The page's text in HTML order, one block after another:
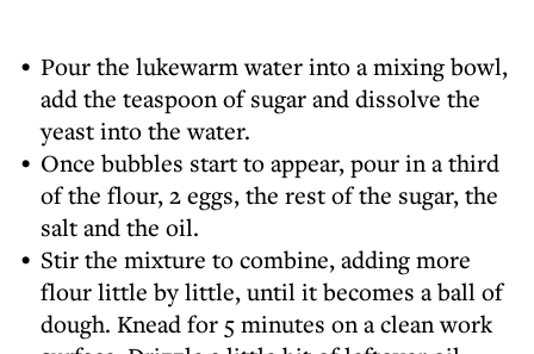
Pour the lukewarm water into a mixing bowl,
add the teaspoon of sugar and dissolve the
yeast into the water.
Once bubbles start to appear, pour in a third
of the flour, 2 eggs, the rest of the sugar, the
salt and the oil.
Stir the mixture to combine, adding more
flour little by little, until it becomes a ball of
dough. Knead for 5 minutes on a clean work